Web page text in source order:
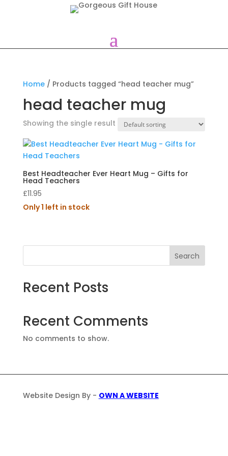
Home/ Products tagged “head teacher mug”
head teacher mug
Showing the single result
Best Headteacher Ever Heart Mug – Gifts for
Head Teachers
£11.95
Only 1 left in stock
Search
Recent Posts
Recent Comments
No comments to show.
Website Design By - OWN A WEBSITE